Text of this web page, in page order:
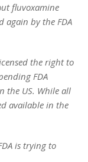
fluvoxamine
again by the FDA
the right to
FDA
the US. While all
available in the
is trying to